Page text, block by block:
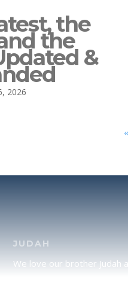
the
the
&
2026
JUDAH
We love our brother Judah